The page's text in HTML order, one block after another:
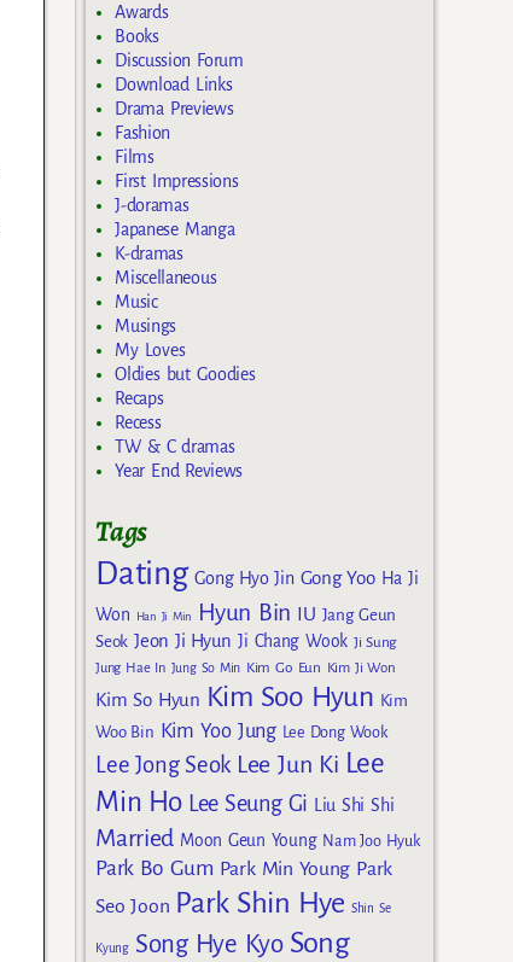
Awards
Books
Discussion Forum
Download Links
Drama Previews
Fashion
Films
First Impressions
J-doramas
Japanese Manga
K-dramas
Miscellaneous
Music
Musings
My Loves
Oldies but Goodies
Recaps
Recess
TW & C dramas
Year End Reviews
Tags
Dating Gong Hyo Jin Gong Yoo Ha Ji
Won
Han Ji Min Hyun Bin IU Jang Geun
Seok Jeon Ji Hyun Ji Chang Wook Ji Sung
Jung Hae In Jung So Min Kim Go Eun Kim Ji Won
Kim So Hyun Kim Soo Hyun Kim
Woo Bin Kim Yoo Jung Lee Dong Wook
Lee Jong Seok Lee Jun Ki Lee
Min Ho Lee Seung Gi Liu Shi Shi
Married Moon Geun Young Nam Joo Hyuk
Park Bo Gum Park Min Young Park
Seo Joon Park Shin Hye Shin Se
Kyung Song Hye Kyo Song